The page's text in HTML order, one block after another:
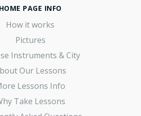
HOME PAGE INFO
How it works
Pictures
Instruments & City
Our Lessons
Lessons Info
Take Lessons